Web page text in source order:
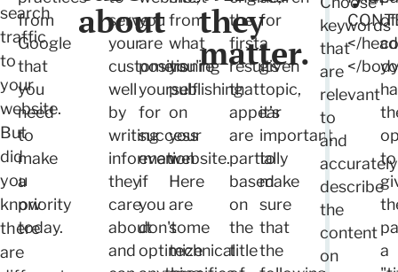
search
traffic
to
your
website.
But
did
you
know
there
are
from
Google
that
you
need
to
make
a
priority
today.
about
serve
your
customers
well
by
writing
information
they
care
about
and
you
are
positioning
yourself
for
success
even
if
you
don't
optimize
from
what
you're
publishing
on
your
website.
Here
are
some
technical
they
matter.
the
first
results
that
appear
are
partially
based
on
the
title
for
a
given
topic,
it’s
important
to
make
sure
that
the
</
</
keywords
that
are
relevant
to
and
accurately
describe
the
content
on
of
to
a